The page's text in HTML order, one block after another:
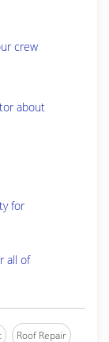
crew
about
for
all of
Roof Repair